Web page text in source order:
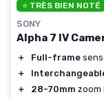
⭐ TRÈS BIEN NOTÉ
SONY
Alpha 7 IV
＋ Full-frame
＋
＋
28-70mm zoom